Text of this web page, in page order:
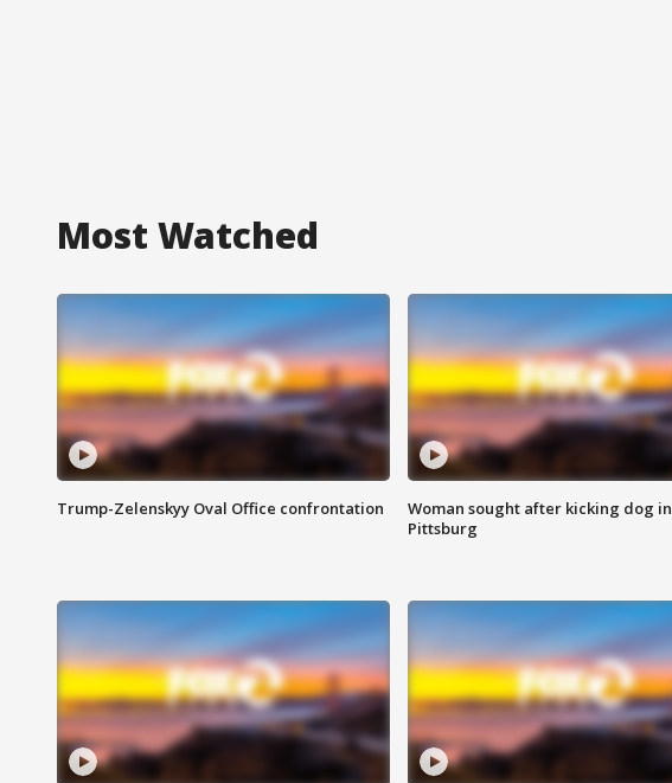
Most Watched
Trump-Zelenskyy Oval Office confrontation
Woman sought after kicking dog in
Pittsburg